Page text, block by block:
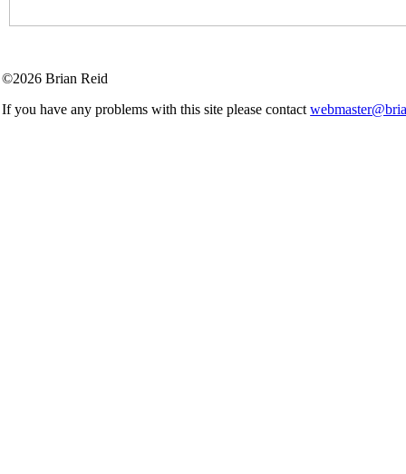
©2026 Brian Reid
If you have any problems with this site please contact